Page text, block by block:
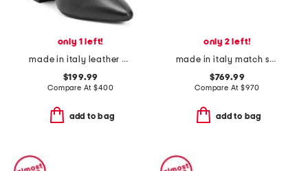
only 1 left!
made in italy leather pierra booties
$199.99
Compare At$400
add to bag
only 2 left!
made in italy match sneakers
$769.99
Compare At $970
add to bag